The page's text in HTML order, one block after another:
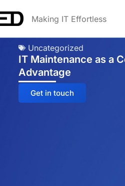
Making IT Effortless
Uncategorized
IT Maintenance as a
Advantage
Get in touch